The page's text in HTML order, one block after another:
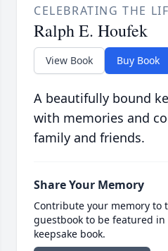
CELEBRATING THE
Ralph E. Houfek
View Book Buy Book
A beautifully bound
with memories and
family and friends.
Share Your Memory
Contribute your memory to
guestbook to be featured
keepsake book.